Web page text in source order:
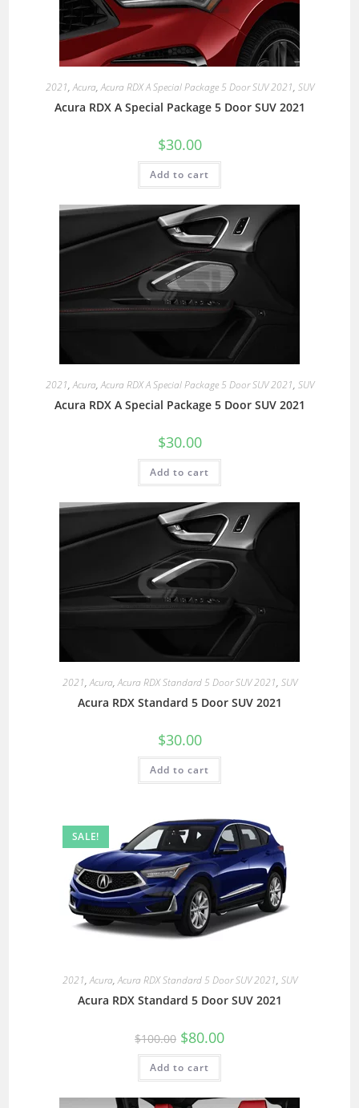
2021,Acura,Acura RDX A Special Package 5 Door SUV 2021, SUV
Acura RDX A Special Package 5 Door SUV 2021
$30.00
Add to cart
2021,Acura,Acura RDX A Special Package 5 Door SUV 2021, SUV
Acura RDX A Special Package 5 Door SUV 2021
$30.00
Add to cart
2021,Acura,Acura RDX Standard 5 Door SUV 2021, SUV
Acura RDX Standard 5 Door SUV 2021
$30.00
Add to cart
SALE!
2021,Acura,Acura RDX Standard 5 Door SUV 2021, SUV
Acura RDX Standard 5 Door SUV 2021
$100.00 $80.00
Add to cart